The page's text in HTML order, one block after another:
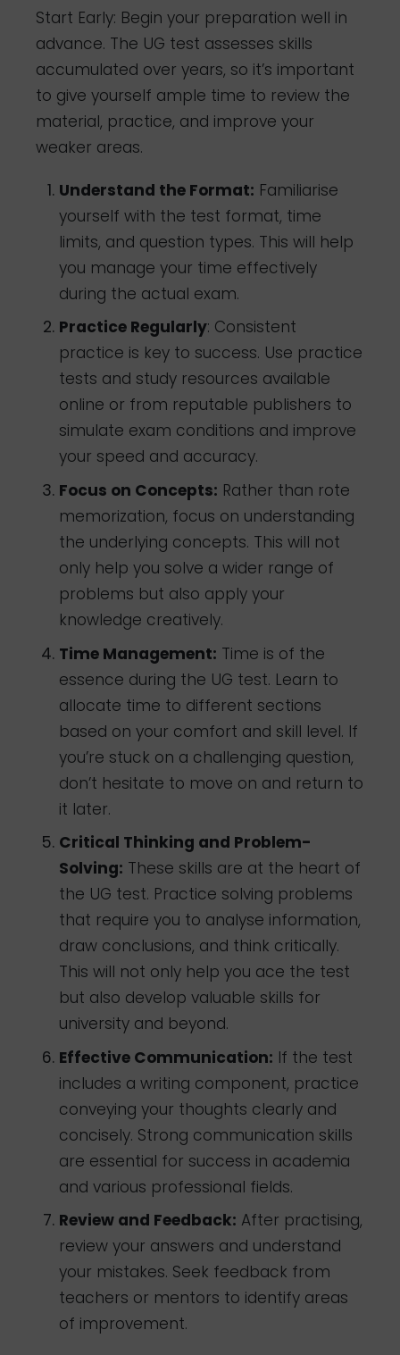
Start Early: Begin your preparation well in
advance. The UG test assesses skills
accumulated over years, so it’s important
to give yourself ample time to review the
material, practice, and improve your
weaker areas.
Understand the Format: Familiarise
yourself with the test format, time
limits, and question types. This will help
you manage your time effectively
during the actual exam.
Practice Regularly: Consistent
practice is key to success. Use practice
tests and study resources available
online or from reputable publishers to
simulate exam conditions and improve
your speed and accuracy.
Focus on Concepts: Rather than rote
memorization, focus on understanding
the underlying concepts. This will not
only help you solve a wider range of
problems but also apply your
knowledge creatively.
Time Management: Time is of the
essence during the UG test. Learn to
allocate time to different sections
based on your comfort and skill level. If
you’re stuck on a challenging question,
don’t hesitate to move on and return to
it later.
Critical Thinking and Problem-
Solving: These skills are at the heart of
the UG test. Practice solving problems
that require you to analyse information,
draw conclusions, and think critically.
This will not only help you ace the test
but also develop valuable skills for
university and beyond.
Effective Communication: If the test
includes a writing component, practice
conveying your thoughts clearly and
concisely. Strong communication skills
are essential for success in academia
and various professional fields.
Review and Feedback: After practising,
review your answers and understand
your mistakes. Seek feedback from
teachers or mentors to identify areas
of improvement.